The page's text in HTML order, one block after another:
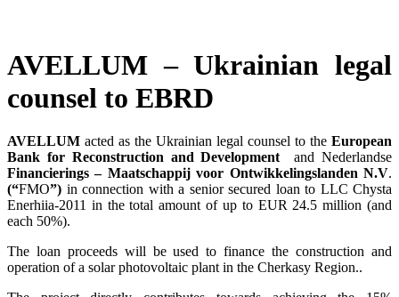
AVELLUM – Ukrainian legal
counsel to EBRD
AVELLUM acted as the Ukrainian legal counsel to the European
Bank for Reconstruction and Development and Nederlandse
Financierings – Maatschappij voor Ontwikkelingslanden N.V.
(“FMO”) in connection with a senior secured loan to LLC Chysta
Enerhiia-2011 in the total amount of up to EUR 24.5 million (and
each 50%).
The loan proceeds will be used to finance the construction and
operation of a solar photovoltaic plant in the Cherkasy Region..